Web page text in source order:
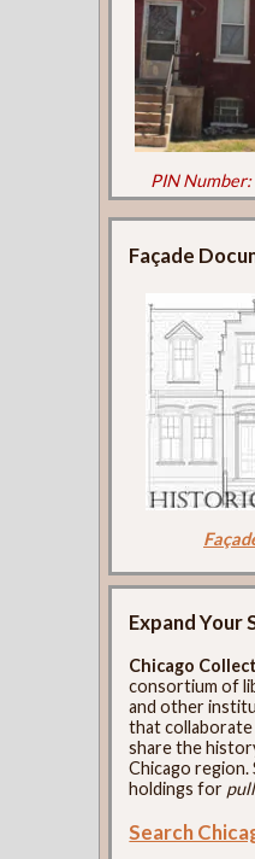
PIN
Façade
Expand Your
Chicago
consortium of
and other
that
share the
Chicago region.
holdings for
Search